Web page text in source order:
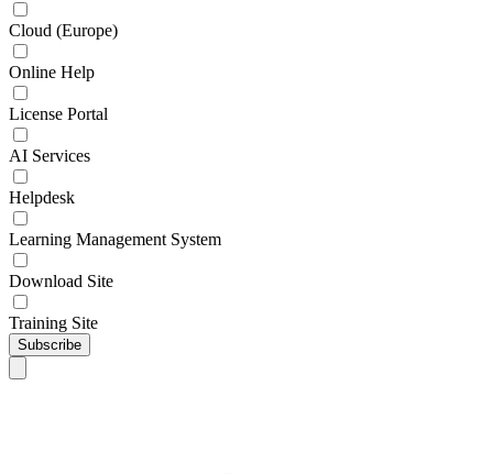
Cloud (Europe)
Online Help
License Portal
AI Services
Helpdesk
Learning Management System
Download Site
Training Site
Subscribe